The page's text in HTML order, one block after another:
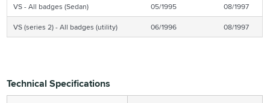
VS - All badges (Sedan)
05/1995
08/1997
VS (series 2) - All badges (utility)
06/1996 08/1997
Technical Specifications